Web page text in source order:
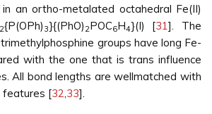
an ortho-metalated octahedral Fe(II)
2{P(OPh) 3}{(PhO) 2POC6H4}(I) [31]. The
groups have long Fe-
with the one that is trans influence
All bond lengths are wellmatched with
features [32,33].